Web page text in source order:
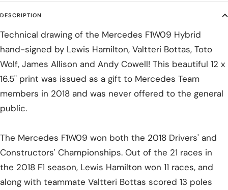
DESCRIPTION
Technical drawing of the Mercedes F1W09 Hybrid
hand-signed by Lewis Hamilton, Valtteri Bottas, Toto
Wolf, James Allison and Andy Cowell! This beautiful 12 x
16.5" print was issued as a gift to Mercedes Team
members in 2018 and was never offered to the general
public.
The Mercedes F1W09 won both the 2018 Drivers' and
Constructors' Championships. Out of the 21 races in
the 2018 F1 season, Lewis Hamilton won 11 races, and
along with teammate Valtteri Bottas scored 13 poles